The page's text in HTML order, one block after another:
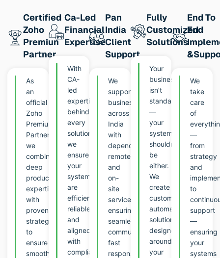
Certified
Zoho
Premiun
Partner
As
an
official
Zoho
Premium
Partner,
we
combine
deep
product
expertise
with
proven
strategies
to
ensure
smooth
Ca-Led
Financial
Expertise
With
CA-
led
expertise
behind
every
solution,
we
ensure
your
systems
are
efficient,
reliable,
and
aligned
with
compliance
Pan
India
Client
Support
We
support
businesses
across
India
with
dependable
remote
and
on-
site
services,
ensuring
seamless
communication,
fast
response,
Fully
Customized
Solutions
Your
business
isn’t
standard
—
your
systems
shouldn’t
be
either.
We
create
customized
automation
solutions
designed
around
your
End To
End
We
take
care
of
—
from
strategy
and
to
support
—
ensuring
your
systems